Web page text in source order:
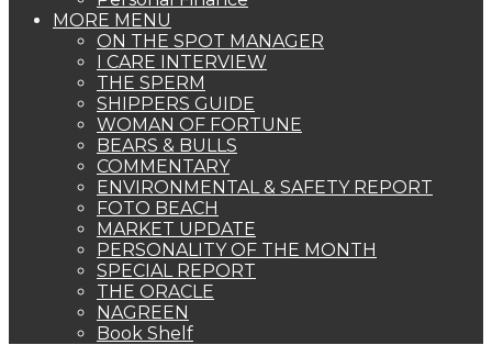
MORE MENU
ON THE SPOT MANAGER
I CARE INTERVIEW
THE SPERM
SHIPPERS GUIDE
WOMAN OF FORTUNE
BEARS & BULLS
COMMENTARY
ENVIRONMENTAL & SAFETY REPORT
FOTO BEACH
MARKET UPDATE
PERSONALITY OF THE MONTH
SPECIAL REPORT
THE ORACLE
NAGREEN
Book Shelf